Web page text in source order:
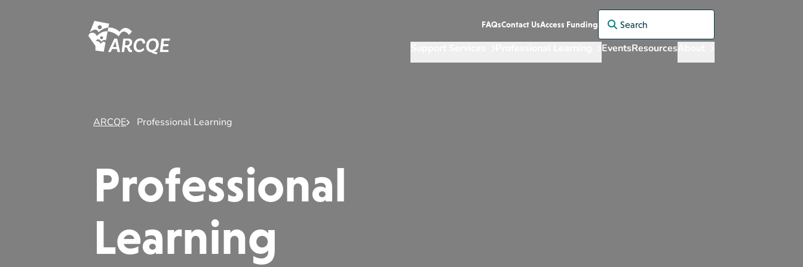
FAQsContact UsAccess Funding
Search for:
EventsResourcesAbout
ARCQE Professional Learning
Professional
Learning